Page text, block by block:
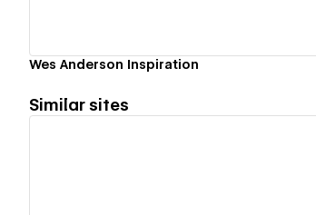
Wes Anderson Inspiration
Similar sites